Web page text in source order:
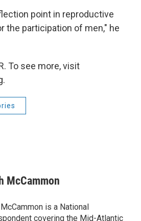
point in reproductive
the participation of men," he
To see more, visit
McCammon
is a National
covering the Mid-Atlantic